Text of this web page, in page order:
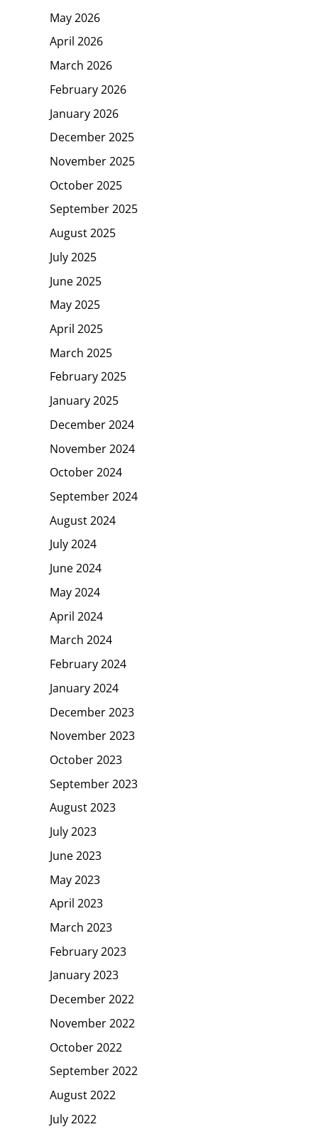
May 2026
April 2026
March 2026
February 2026
January 2026
December 2025
November 2025
October 2025
September 2025
August 2025
July 2025
June 2025
May 2025
April 2025
March 2025
February 2025
January 2025
December 2024
November 2024
October 2024
September 2024
August 2024
July 2024
June 2024
May 2024
April 2024
March 2024
February 2024
January 2024
December 2023
November 2023
October 2023
September 2023
August 2023
July 2023
June 2023
May 2023
April 2023
March 2023
February 2023
January 2023
December 2022
November 2022
October 2022
September 2022
August 2022
July 2022